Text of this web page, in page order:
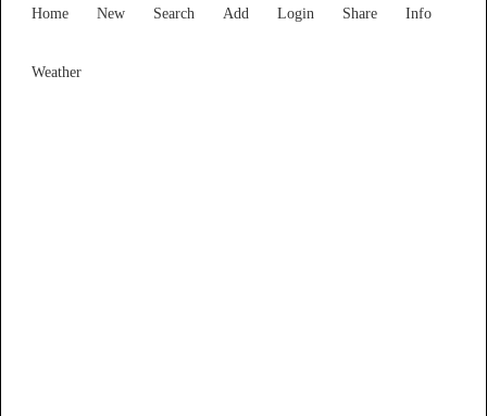
Home New Search Add Login Share Info
Weather